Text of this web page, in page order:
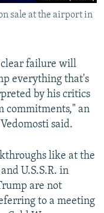
sale at the airport in
clear failure will
everything that's
by his critics
commitments," an
said.
like at the
U.S.S.R. in
are not
to a meeting